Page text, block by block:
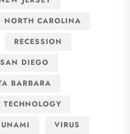
NORTH CAROLINA
RECESSION
SAN DIEGO
BARBARA
TECHNOLOGY
VIRUS